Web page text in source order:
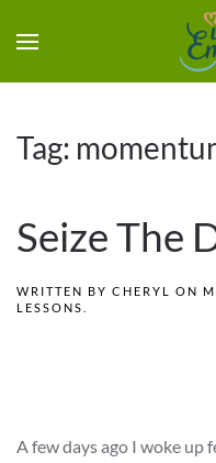
Tag:
Seize The
WRITTEN BY CHERYL ON
LESSONS
A few days ago I woke up